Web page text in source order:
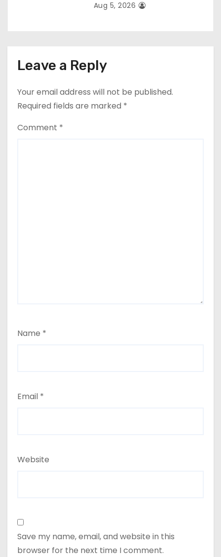
Aug 5, 2026
Leave a Reply
Your email address will not be published.
Required fields are marked *
Comment *
Name *
Email *
Website
Save my name, email, and website in this
browser for the next time I comment.